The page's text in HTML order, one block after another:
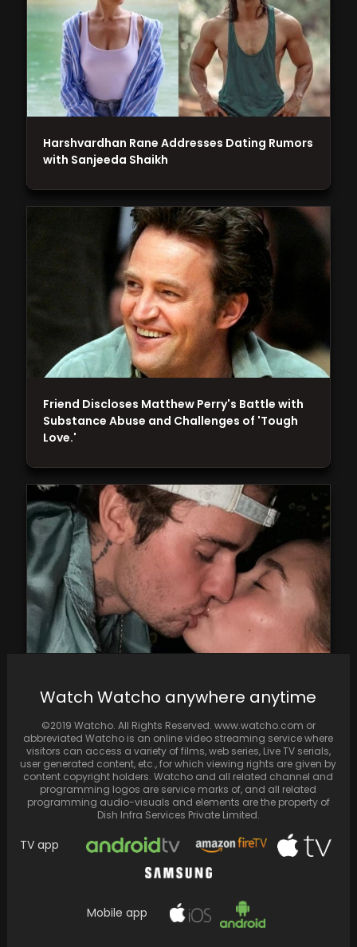
Professing Deep Love
Friend Discloses Matthew Perry's Battle with
Substance Abuse and Challenges of 'Tough
Love.'
Harshvardhan Rane Addresses Dating Rumors
with Sanjeeda Shaikh
Watch Watcho anywhere anytime
©2019 Watcho. All Rights Reserved. www.watcho.com or
abbreviated Watcho is an online video streaming service where
visitors can access a variety of films, web series, Live TV serials,
user generated content, etc., for which viewing rights are given by
content copyright holders. Watcho and all related channel and
programming logos are service marks of, and all related
programming audio-visuals and elements are the property of
Dish Infra Services Private Limited.
TV app
Mobile app